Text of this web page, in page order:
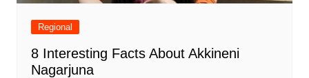
Regional
8 Interesting Facts About Akkineni
Nagarjuna